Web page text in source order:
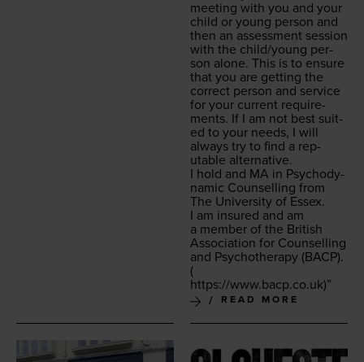
meet­ing with you and your
child or young per­son and
then an assess­ment ses­sion
with the child/​young per­
son alone. This is to ensure
that you are get­ting the
cor­rect per­son and ser­vice
for your cur­rent require­
ments. If I am not best suit­
ed to your needs, I will
always try to find a rep­
utable alternative.
I hold and MA in Psy­cho­dy­
nam­ic Coun­selling from
The Uni­ver­si­ty of Essex.
I am insured and am
a mem­ber of the British
Asso­ci­a­tion for Coun­selling
and Psy­chother­a­py (BACP).
(
https://​www​.bacp​.co​.uk)”
READ MORE